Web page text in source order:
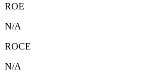
ROE
N/A
ROCE
N/A